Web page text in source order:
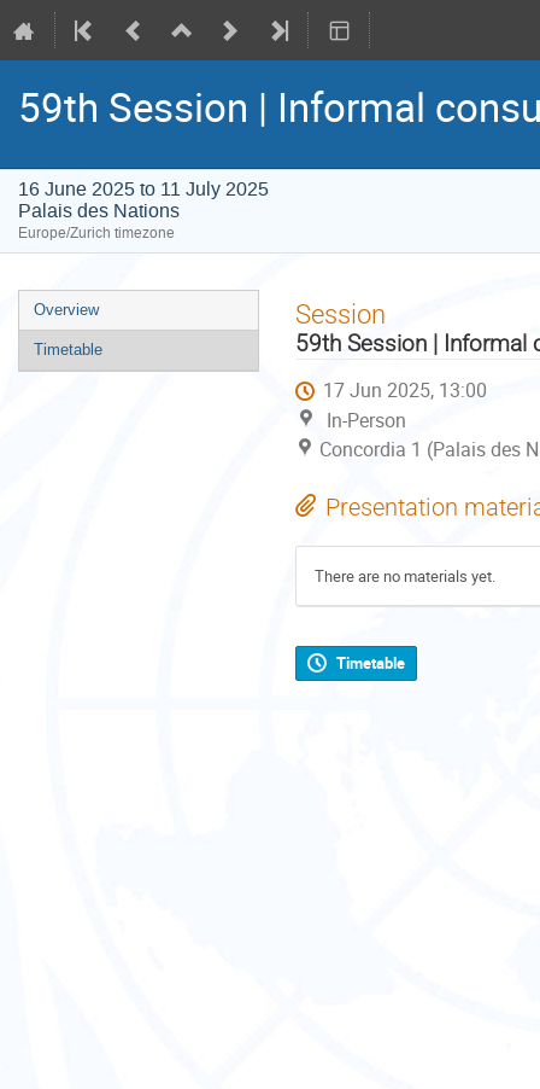
59th Session | Informal
16 June 2025 to 11 July 2025
Palais des Nations
Europe/Zurich timezone
Event
menu
Overview
Timetable
Session
59th Session | Informal
17 Jun 2025, 13:00
In-Person
Concordia 1 (Palais des
Presentation
There are no materials yet.
Timetable